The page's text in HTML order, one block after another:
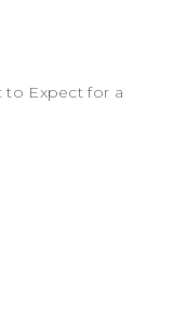
to Expect for a